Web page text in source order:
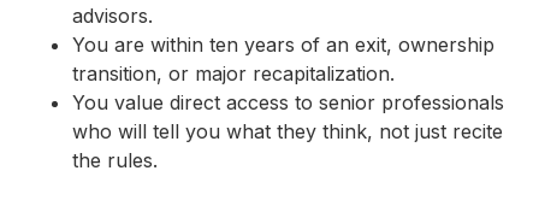
advisors.
You are within ten years of an exit, ownership
transition, or major recapitalization.
You value direct access to senior professionals
who will tell you what they think, not just recite
the rules.